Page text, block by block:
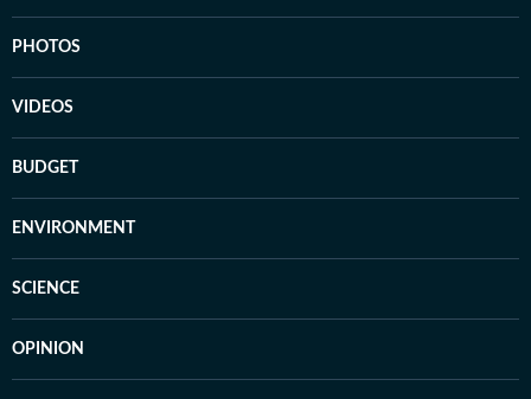
PHOTOS
VIDEOS
BUDGET
ENVIRONMENT
SCIENCE
OPINION